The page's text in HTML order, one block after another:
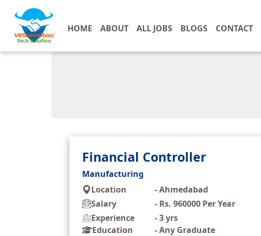
HOME ABOUT ALL JOBS BLOGS CONTACT
Financial Controller
Manufacturing
Location
-Ahmedabad
Salary
- Rs. 960000 Per Year
Experience
-3 yrs
Education
-Any Graduate